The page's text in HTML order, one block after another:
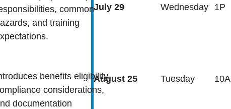
common
and training
benefits eligibility,
considerations,
documentation
July 29 Wednesday 1P
August 25 Tuesday 10A